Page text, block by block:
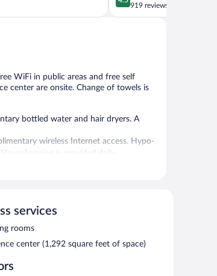
Saarow
out
of
919 reviews
WiFi in public areas and free self
center are onsite. Change of towels is
bottled water and hair dryers. A
wireless Internet access. Hypo-
is provided daily.
is equipped with a sauna. The spa is
can unwind with a drink. Wireless
center. This Mittenwalde hotel also
services
rooms
center (1,292 square feet of space)